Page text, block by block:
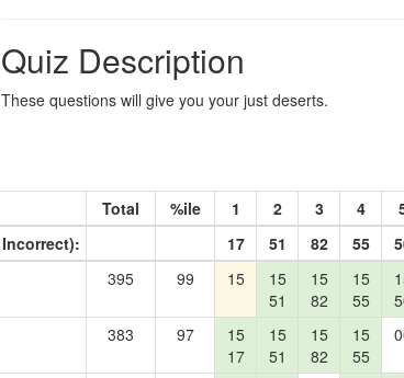
Quiz Description
These questions will give you your just deserts.
Total %ile 1 2 3 4
Incorrect):
17 51 82 55
395 99 15
15
51
15
82
15
55
383 97
15
17
15
51
15
82
15
55